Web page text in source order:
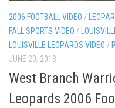
2006 FOOTBALL VIDEO /
FALL SPORTS VIDEO /
LOUISVILLE LEOPARDS VIDEO /
JUNE 20, 2013
West Branch
Leopards 2006